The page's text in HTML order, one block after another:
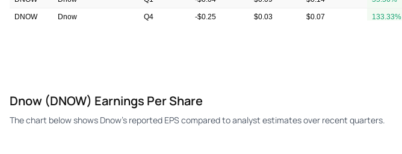
DNOW Dnow Q4 -$0.25 $0.03 $0.07 133.33%
Dnow (DNOW) Earnings Per Share
The chart below shows Dnow's reported EPS compared to analyst estimates over recent quarters.